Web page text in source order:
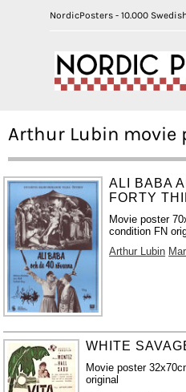
NordicPosters - 10.000
Arthur Lubin movie
ALI BABA
FORTY
Movie poster
condition FN
Arthur Lubin
WHITE
Movie poster
original